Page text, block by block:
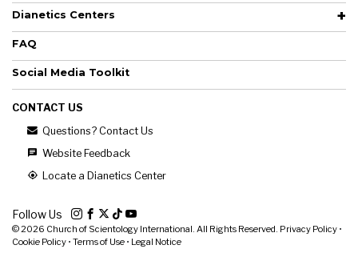
Dianetics Centers
FAQ
Social Media Toolkit
CONTACT US
Questions? Contact Us
Website Feedback
Locate a Dianetics Center
Follow Us
© 2026 Church of Scientology International. All Rights Reserved. Privacy Policy •
Cookie Policy • Terms of Use • Legal Notice